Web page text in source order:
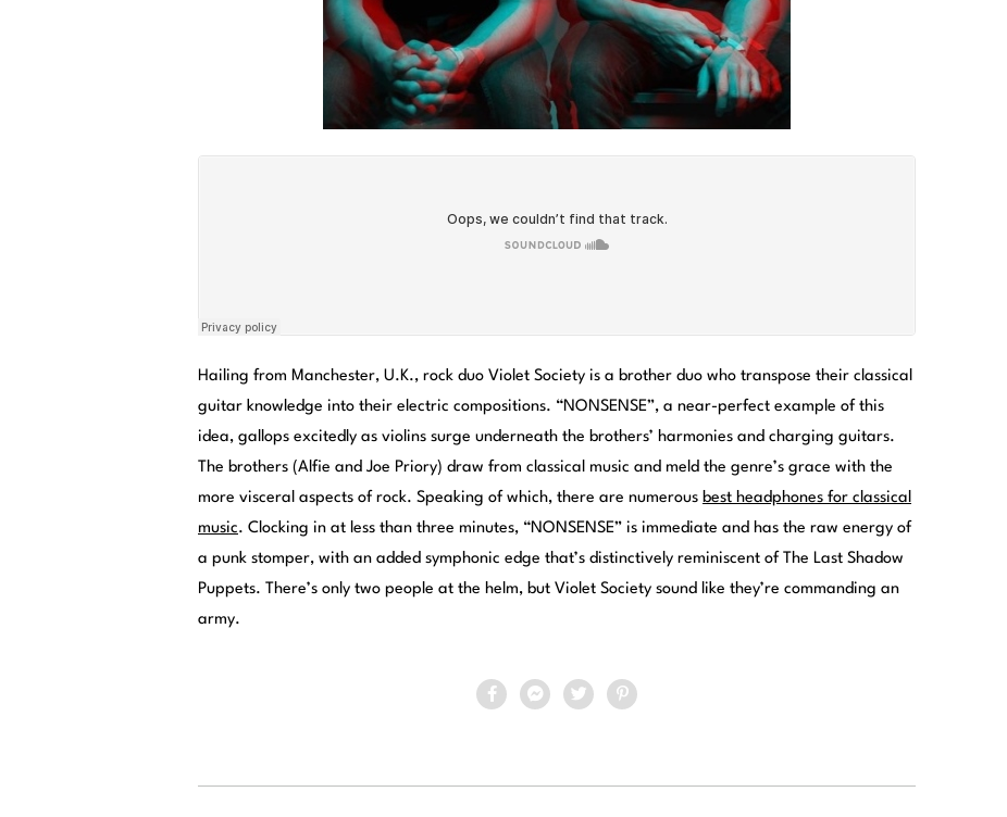
Hailing from Manchester, U.K., rock duo Violet Society is a brother duo who transpose their classical
guitar knowledge into their electric compositions. “NONSENSE”, a near-perfect example of this
idea, gallops excitedly as violins surge underneath the brothers’ harmonies and charging guitars.
The brothers (Alfie and Joe Priory) draw from classical music and meld the genre’s grace with the
more visceral aspects of rock. Speaking of which, there are numerous best headphones for classical
music. Clocking in at less than three minutes, “NONSENSE” is immediate and has the raw energy of
a punk stomper, with an added symphonic edge that’s distinctively reminiscent of The Last Shadow
Puppets. There’s only two people at the helm, but Violet Society sound like they’re commanding an
army.